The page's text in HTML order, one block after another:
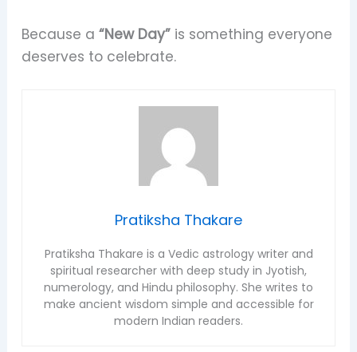
Because a “New Day”is something everyone
deserves to celebrate.
Pratiksha Thakare
Pratiksha Thakare is a Vedic astrology writer and
spiritual researcher with deep study in Jyotish,
numerology, and Hindu philosophy. She writes to
make ancient wisdom simple and accessible for
modern Indian readers.